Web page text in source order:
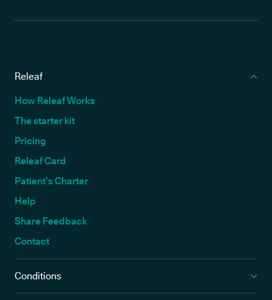
Releaf
How Releaf Works
The starter kit
Pricing
Releaf Card
Patient’s Charter
Help
Share Feedback
Contact
Conditions